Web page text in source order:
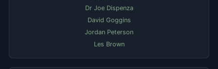
Dr Joe Dispenza
David Goggins
Jordan Peterson
Les Brown